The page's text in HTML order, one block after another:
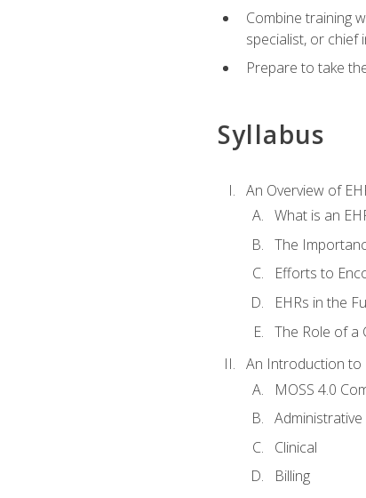
Combine training
specialist, or chief
Prepare to take
Syllabus
An Overview of
What is an
The
Efforts to
EHRs in the
The Role of a
An Introduction to
MOSS 4.0
Administrative
Clinical
Billing